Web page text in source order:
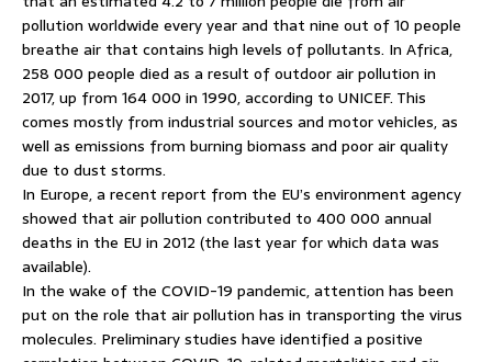
pollution worldwide every year and that nine out of 10 people
breathe air that contains high levels of pollutants. In Africa,
258 000 people died as a result of outdoor air pollution in
2017, up from 164 000 in 1990, according to UNICEF. This
comes mostly from industrial sources and motor vehicles, as
well as emissions from burning biomass and poor air quality
due to dust storms.
In Europe, a recent report from the EU’s environment agency
showed that air pollution contributed to 400 000 annual
deaths in the EU in 2012 (the last year for which data was
available).
In the wake of the COVID-19 pandemic, attention has been
put on the role that air pollution has in transporting the virus
molecules. Preliminary studies have identified a positive